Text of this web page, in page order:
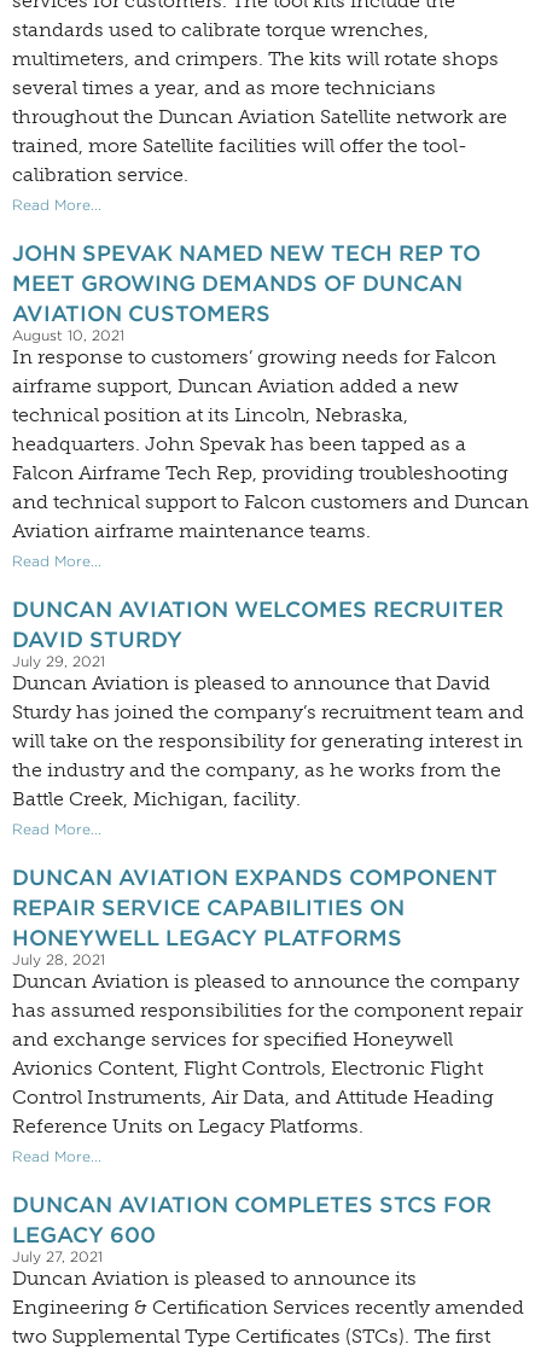
standards used to calibrate torque wrenches,
multimeters, and crimpers. The kits will rotate shops
several times a year, and as more technicians
throughout the Duncan Aviation Satellite network are
trained, more Satellite facilities will offer the tool-
calibration service.
Read More...
JOHN SPEVAK NAMED NEW TECH REP TO
MEET GROWING DEMANDS OF DUNCAN
AVIATION CUSTOMERS
August 10, 2021
In response to customers’ growing needs for Falcon
airframe support, Duncan Aviation added a new
technical position at its Lincoln, Nebraska,
headquarters. John Spevak has been tapped as a
Falcon Airframe Tech Rep, providing troubleshooting
and technical support to Falcon customers and Duncan
Aviation airframe maintenance teams.
Read More...
DUNCAN AVIATION WELCOMES RECRUITER
DAVID STURDY
July 29, 2021
Duncan Aviation is pleased to announce that David
Sturdy has joined the company’s recruitment team and
will take on the responsibility for generating interest in
the industry and the company, as he works from the
Battle Creek, Michigan, facility.
Read More...
DUNCAN AVIATION EXPANDS COMPONENT
REPAIR SERVICE CAPABILITIES ON
HONEYWELL LEGACY PLATFORMS
July 28, 2021
Duncan Aviation is pleased to announce the company
has assumed responsibilities for the component repair
and exchange services for specified Honeywell
Avionics Content, Flight Controls, Electronic Flight
Control Instruments, Air Data, and Attitude Heading
Reference Units on Legacy Platforms.
Read More...
DUNCAN AVIATION COMPLETES STCS FOR
LEGACY 600
July 27, 2021
Duncan Aviation is pleased to announce its
Engineering & Certification Services recently amended
two Supplemental Type Certificates (STCs). The first